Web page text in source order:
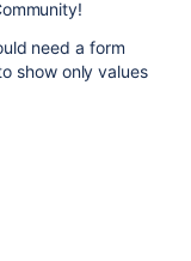
need a form
show only values